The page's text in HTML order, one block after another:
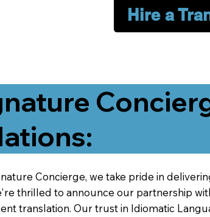
Hire a
Concierge, we take pride in
thrilled to announce our partnership
translation. Our trust in Idiomatic